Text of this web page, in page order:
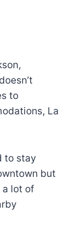
to
La
to stay
but
a lot of